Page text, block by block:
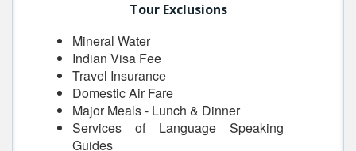
Tour Exclusions
Mineral Water
Indian Visa Fee
Travel Insurance
Domestic Air Fare
Major Meals - Lunch & Dinner
Services of Language Speaking
Guides